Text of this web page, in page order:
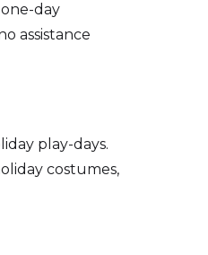
day
assistance
play-days.
costumes,